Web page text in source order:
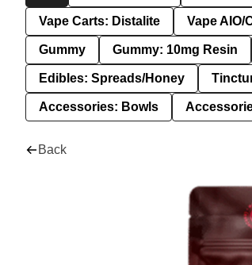
Vape Carts: Distalite Vape AIO/
Gummy Gummy: 10mg Resin
Edibles: Spreads/Honey
Accessories: Bowls
Back